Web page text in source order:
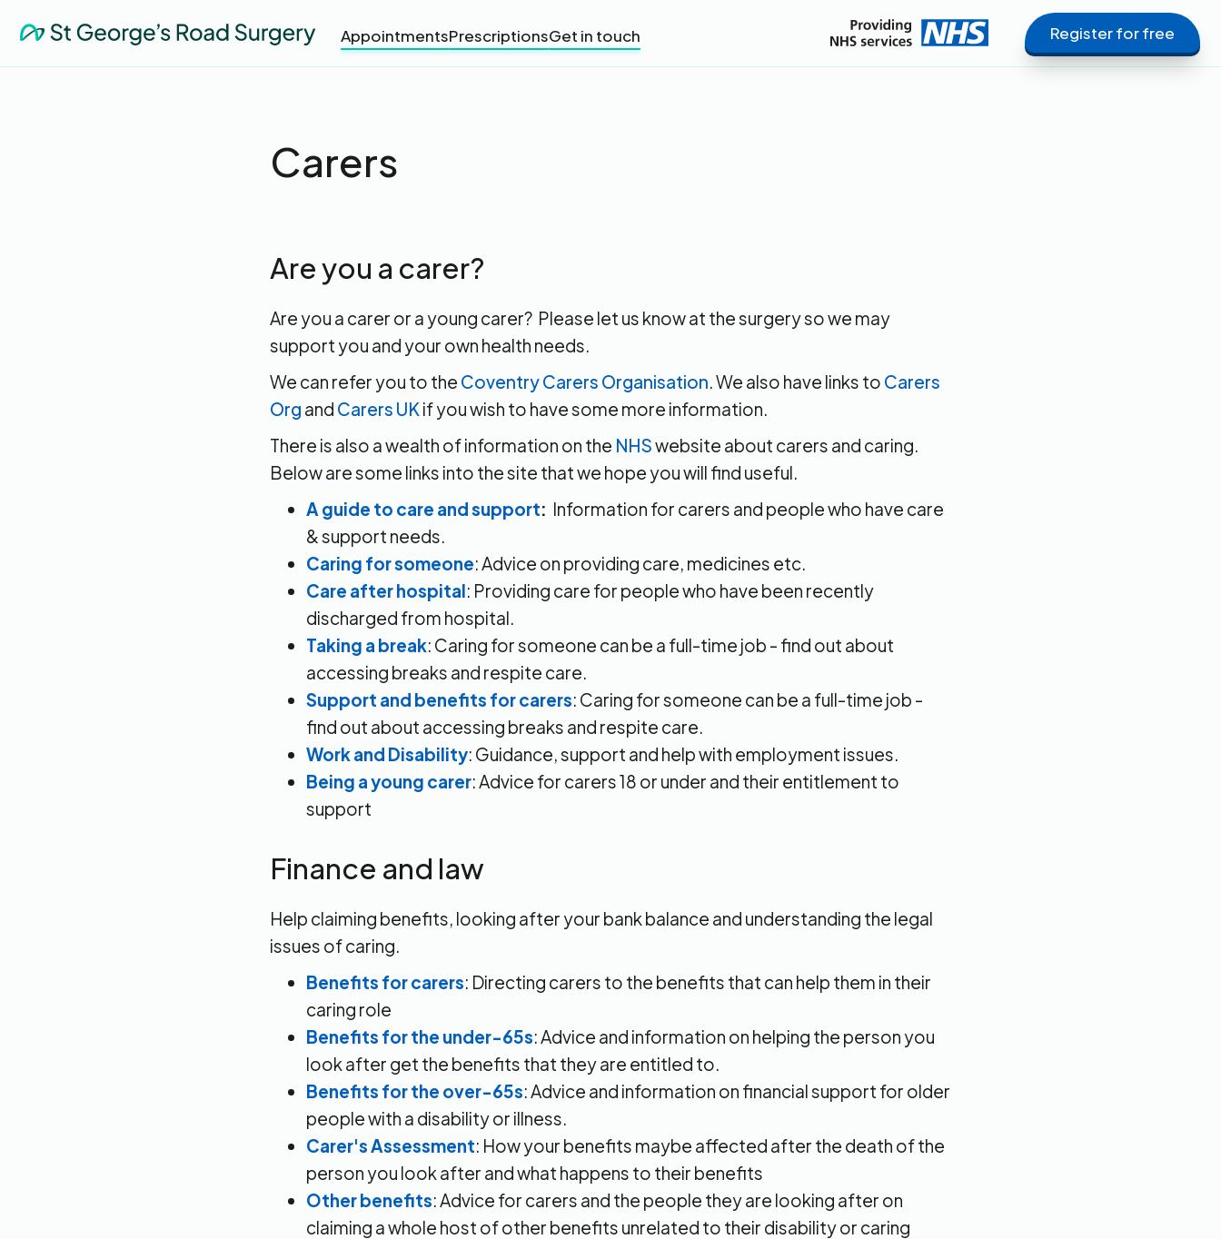
AppointmentsPrescriptionsGet in touch Register for free
Carers
Are you a carer?
Are you a carer or a young carer? Please let us know at the surgery so we may
support you and your own health needs.
We can refer you to the Coventry Carers Organisation. We also have links to Carers
Org and Carers UKif you wish to have some more information.
There is also a wealth of information on the NHSwebsite about carers and caring.
Below are some links into the site that we hope you will find useful.
A guide to care and support: Information for carers and people who have care
& support needs.
Caring for someone: Advice on providing care, medicines etc.
Care after hospital: Providing care for people who have been recently
discharged from hospital.
Taking a break: Caring for someone can be a full-time job - find out about
accessing breaks and respite care.
Support and benefits for carers: Caring for someone can be a full-time job -
find out about accessing breaks and respite care.
Work and Disability: Guidance, support and help with employment issues.
Being a young carer: Advice for carers 18 or under and their entitlement to
support
Finance and law
Help claiming benefits, looking after your bank balance and understanding the legal
issues of caring.
Benefits for carers: Directing carers to the benefits that can help them in their
caring role
Benefits for the under-65s: Advice and information on helping the person you
look after get the benefits that they are entitled to.
Benefits for the over-65s: Advice and information on financial support for older
people with a disability or illness.
Carer's Assessment: How your benefits maybe affected after the death of the
person you look after and what happens to their benefits
Other benefits: Advice for carers and the people they are looking after on
claiming a whole host of other benefits unrelated to their disability or caring